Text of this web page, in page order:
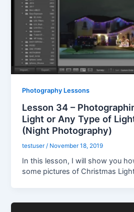
Photography Lessons
Lesson 34 –
Light or Any Type of
(Night Photography)
testuser / November 18, 2019
In this lesson, I will show you
some pictures of Christmas